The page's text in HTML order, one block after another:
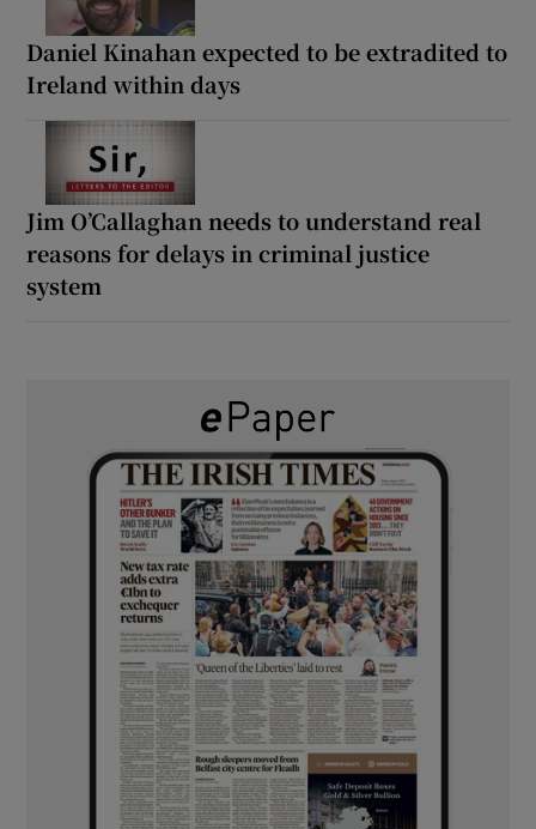
Daniel Kinahan expected to be extradited to
Ireland within days
Jim O’Callaghan needs to understand real
reasons for delays in criminal justice
system